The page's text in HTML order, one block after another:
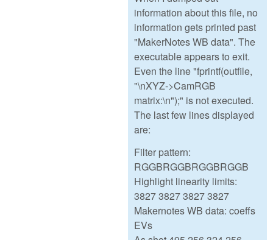
information about this file, no
information gets printed past
"MakerNotes WB data". The
executable appears to exit.
Even the line "fprintf(outfile,
"\nXYZ->CamRGB
matrix:\n");" is not executed.
The last few lines displayed
are:
Filter pattern:
RGGBRGGBRGGBRGGB
Highlight linearity limits:
3827 3827 3827 3827
Makernotes WB data: coeffs
EVs